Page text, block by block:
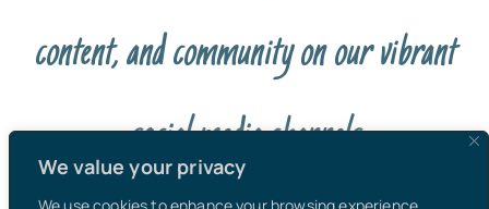
We value your privacy
content, and community on our vibrant
social media channels